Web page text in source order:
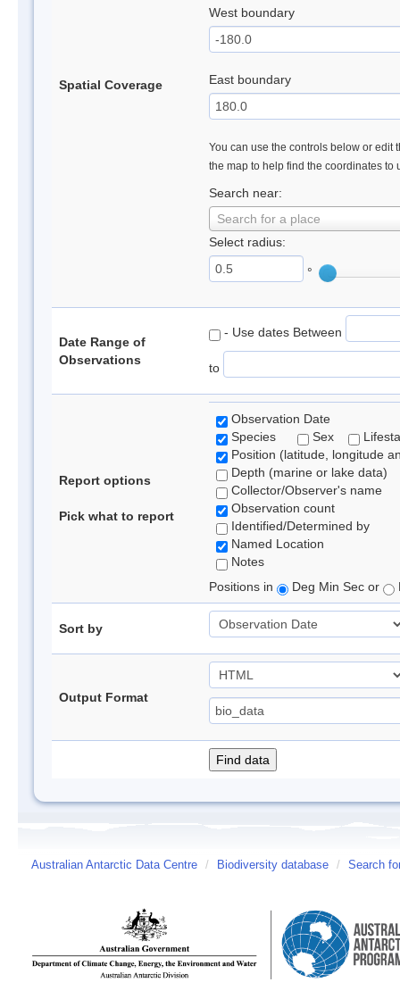
Spatial Coverage
West boundary
East boundary
You can use the controls below or edit
the map to help find the coordinates to
Search near:
Search for a place
Select radius:
°
Date Range of
Observations
- Use dates Between
to
Report options
Pick what to report
Observation Date
Species
Sex
Position (latitude, longitude
Depth (marine or lake data)
Collector/Observer's name
Observation count
Identified/Determined by
Named Location
Notes
Positions in
Deg Min Sec or
Sort by
Output Format
Australian Antarctic Data Centre / Biodiversity database / Search